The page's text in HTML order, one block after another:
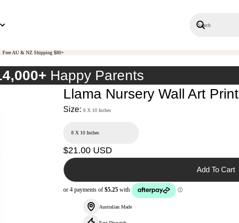
Search
Free AU & NZ Shipping $80+
Happy Parents
Llama Nursery Wall Art Print
Size:8 X 10 Inches
Regular
price
$21.00 USD
Add To Cart
Australian Made